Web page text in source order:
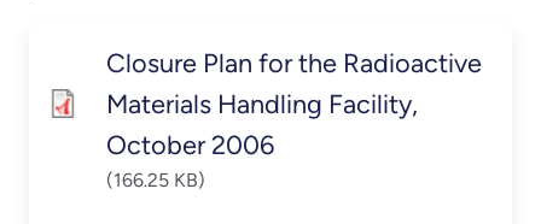
Closure Plan for the Radioactive
Materials Handling Facility,
October 2006
(166.25 KB)